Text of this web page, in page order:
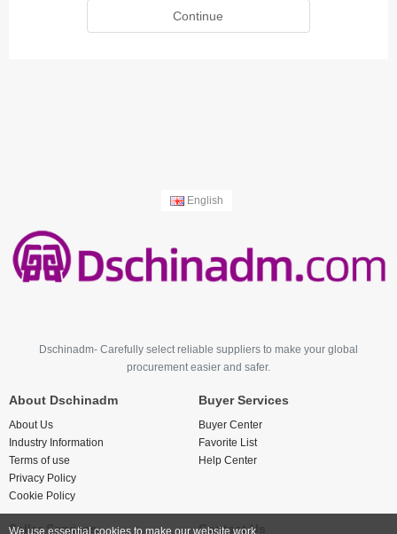
Continue
English
Dschinadm- Carefully select reliable suppliers to make your global
procurement easier and safer.
About Dschinadm
About Us
Industry Information
Terms of use
Privacy Policy
Cookie Policy
Buyer Services
Buyer Center
Favorite List
Help Center
Seller Services Contact Us
We use essential cookies to make our website work.